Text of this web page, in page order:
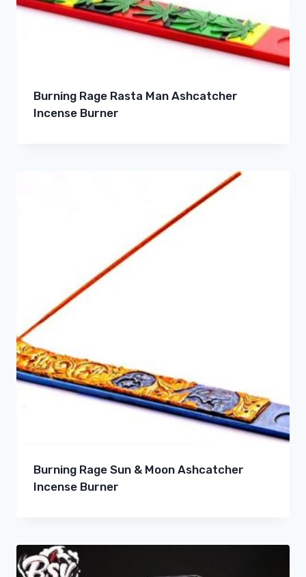
Burning Rage Rasta Man Ashcatcher
Incense Burner
Burning Rage Sun & Moon Ashcatcher
Incense Burner